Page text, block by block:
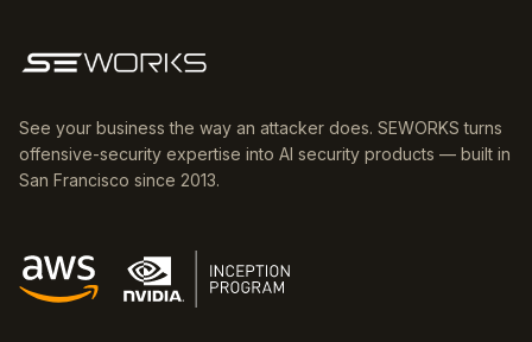
See your business the way an attacker does. SEWORKS turns
offensive-security expertise into AI security products — built in
San Francisco since 2013.